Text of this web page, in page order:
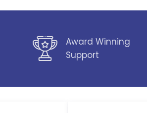
Award Winning
Support